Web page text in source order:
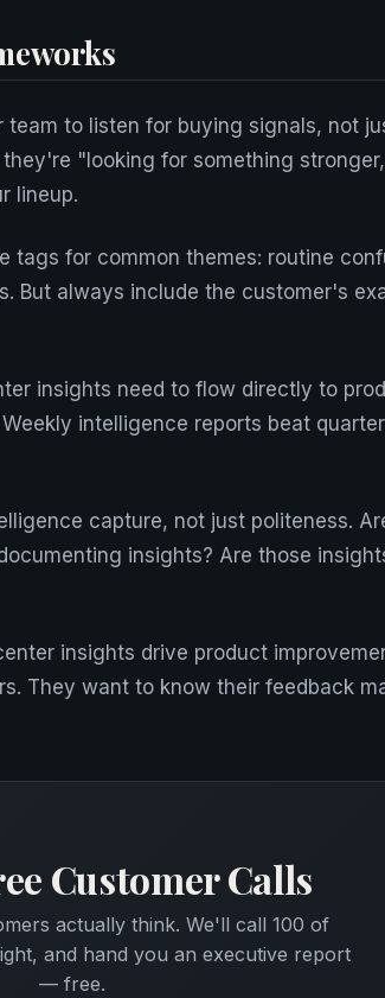
to listen for buying signals, not
"looking for something
lineup.
tags for common themes: routine
But always include the customer's
insights need to flow directly to
intelligence reports beat
capture, not just politeness.
insights? Are those
insights drive product
They want to know their feedback
Customer Calls
actually think. We'll call 100 of
and hand you an executive report
— free.